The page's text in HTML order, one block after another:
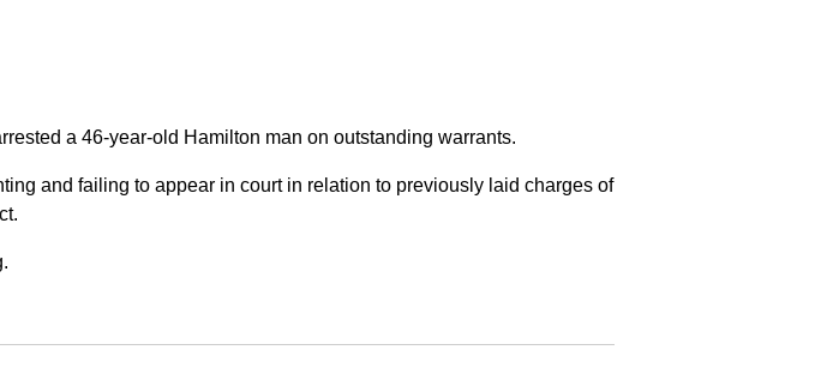
a 46-year-old Hamilton man on outstanding warrants.
and failing to appear in court in relation to previously laid charges of